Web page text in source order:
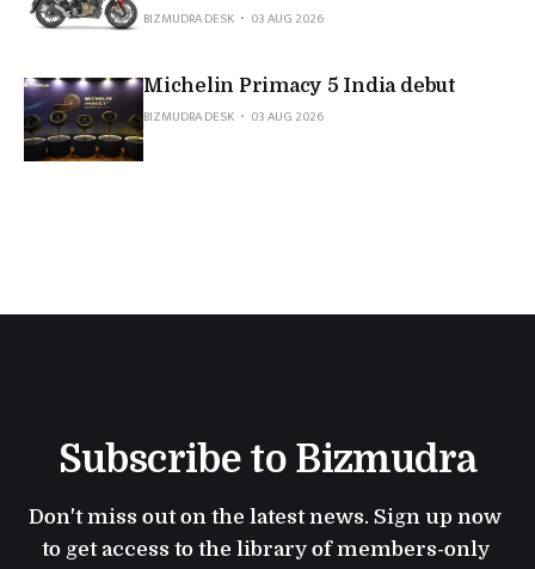
BIZMUDRA DESK
03 AUG 2026
Michelin Primacy 5 India debut
BIZMUDRA DESK
03 AUG 2026
Subscribe to Bizmudra
Don't miss out on the latest news. Sign up now
to get access to the library of members-only